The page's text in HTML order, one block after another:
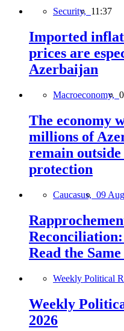
Security, 11:37
Imported
prices are
Azerbaijan
Macroeconomy,
The economy
millions of
remain outside
protection
Caucasus, 09
Read the
Weekly Political
Weekly
2026